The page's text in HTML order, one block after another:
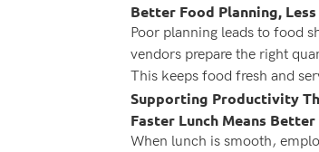
Better Food Planning,
Poor planning leads to food
vendors prepare the right
This keeps food fresh and
Supporting Productivity
Faster Lunch Means Better
When lunch is smooth,